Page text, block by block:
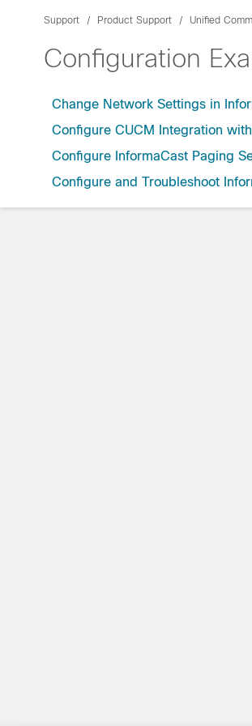
Support Product Support Unified
Configuration
Change Network Settings in
Configure CUCM Integration
Configure InformaCast Paging
Configure and Troubleshoot